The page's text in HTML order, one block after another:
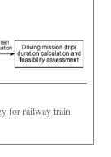
for railway train